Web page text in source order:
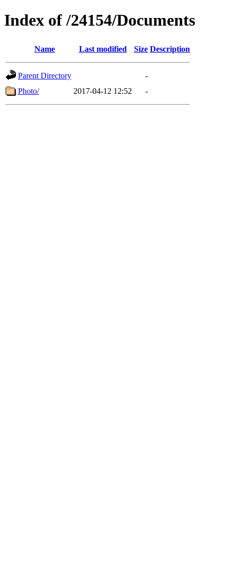
Index of /24154/Documents
Name Last modified Size Description
Parent Directory
-
Photo/
2017-04-12 12:52 -